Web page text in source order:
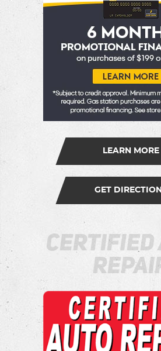
LEARN MORE
GET
Certified